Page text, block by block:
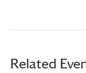
Related